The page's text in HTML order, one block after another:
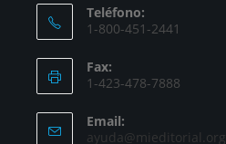
Teléfono:
1-800-451-2441
Fax:
1-423-478-7888
Email:
ayuda@mieditorial.org